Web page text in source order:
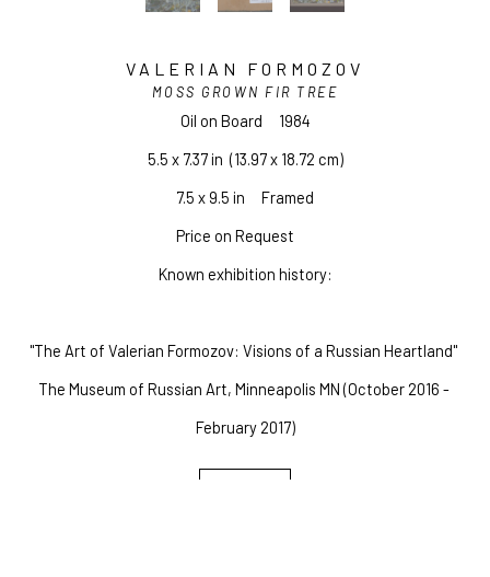
VALERIAN FORMOZOV
MOSS GROWN FIR TREE
Oil on Board
1984
5.5 x 7.37 in (13.97 x 18.72 cm)
7.5 x 9.5 in     Framed
Price on Request
Known exhibition history:
"The Art of Valerian Formozov: Visions of a Russian Heartland"
The Museum of Russian Art, Minneapolis MN (October 2016 -
February 2017)